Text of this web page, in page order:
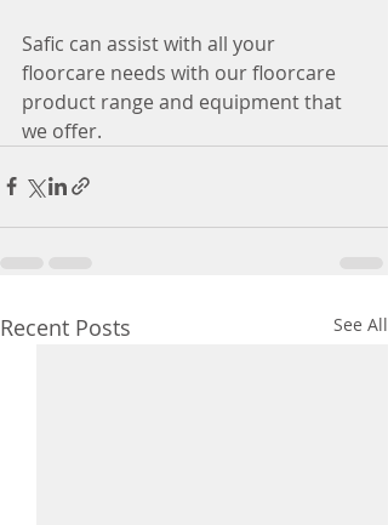
Safic can assist with all your
floorcare needs with our floorcare
product range and equipment that
we offer.
Recent Posts See All